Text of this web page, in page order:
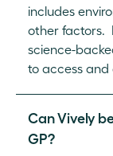
includes
other factors.
science-
to access and
Can Vively
GP?